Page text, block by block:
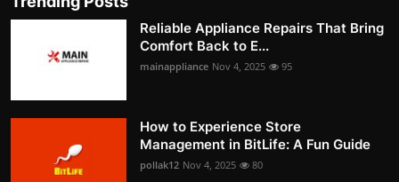
Reliable Appliance Repairs That Bring
Comfort Back to E...
mainappliance Nov 4, 2025 95
How to Experience Store
Management in BitLife: A Fun Guide
pollak12 Nov 4, 2025 80